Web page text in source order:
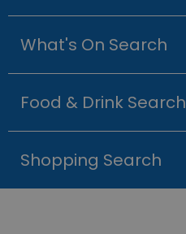
What's On Search
Food & Drink Search
Shopping Search